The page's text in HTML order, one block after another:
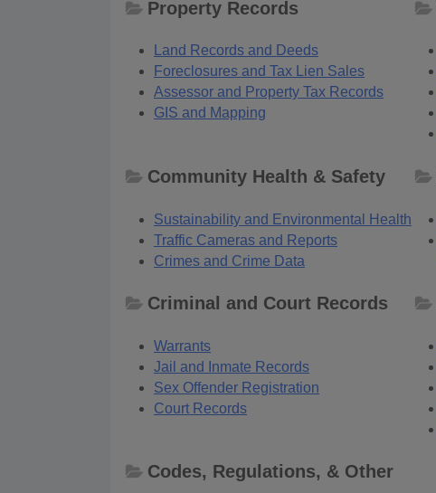
Property Records
Land Records and Deeds
Foreclosures and Tax Lien Sales
Assessor and Property Tax Records
GIS and Mapping
Community Health & Safety
Sustainability and Environmental Health
Traffic Cameras and Reports
Crimes and Crime Data
Criminal and Court Records
Warrants
Jail and Inmate Records
Sex Offender Registration
Court Records
Codes, Regulations, & Other